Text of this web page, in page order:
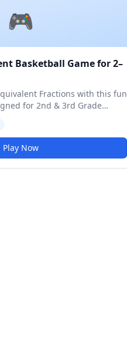
🎮
Basketball Game for 2–
Fractions with this fun
for 2nd & 3rd Grade
Play Now